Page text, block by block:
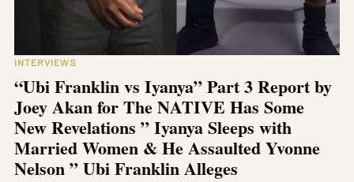
INTERVIEWS
“Ubi Franklin vs Iyanya” Part 3 Report by
Joey Akan for The NATIVE Has Some
New Revelations ” Iyanya Sleeps with
Married Women & He Assaulted Yvonne
Nelson ” Ubi Franklin Alleges